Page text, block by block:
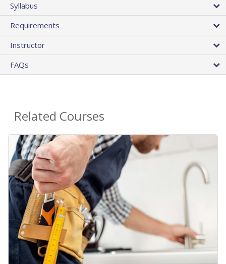
Syllabus
Requirements
Instructor
FAQs
Related Courses